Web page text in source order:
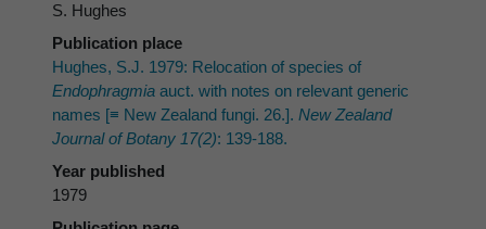
S. Hughes
Publication place
Hughes, S.J. 1979: Relocation of species of
Endophragmia auct. with notes on relevant generic
names [≡ New Zealand fungi. 26.]. New Zealand
Journal of Botany 17(2): 139-188.
Year published
1979